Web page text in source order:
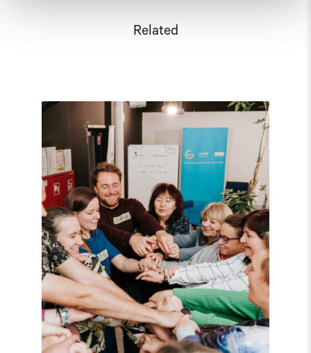
Related
Read
article
"Strengthening
Democracy:
NHC
Reappointed
as
Contact
Point
for
EEA
and
Norway
Grants
Civil
Society
Fund"